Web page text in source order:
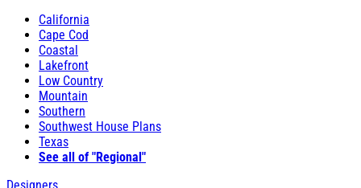
California
Cape Cod
Coastal
Lakefront
Low Country
Mountain
Southern
Southwest House Plans
Texas
See all of "Regional"